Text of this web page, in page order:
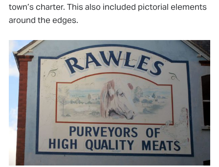
town’s charter. This also included pictorial elements
around the edges.